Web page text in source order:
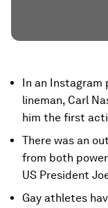
In an Instagram
lineman, Carl
him the first
There was an
from both
US President
Gay athletes